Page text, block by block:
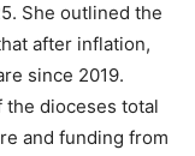
She outlined the
after inflation,
since 2019.
the dioceses total
and funding from